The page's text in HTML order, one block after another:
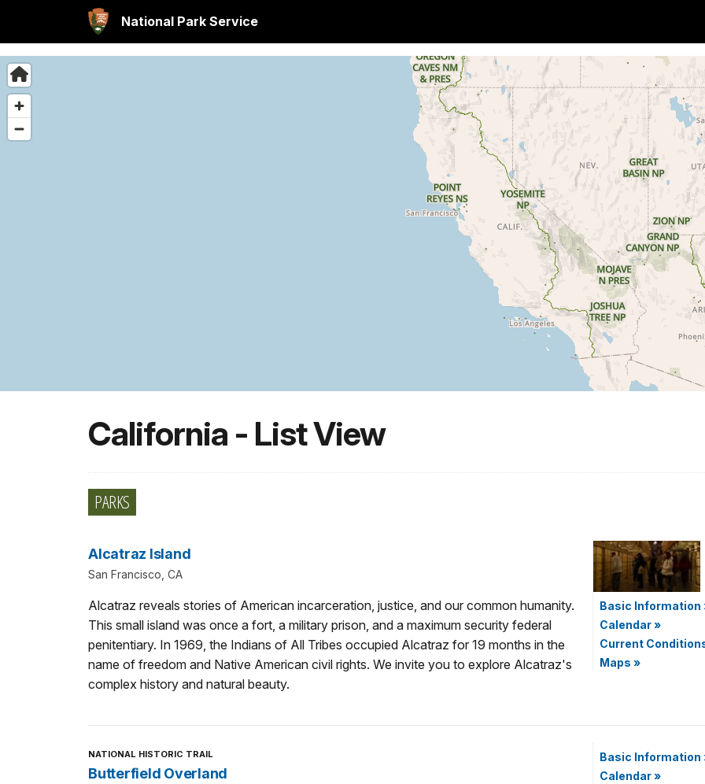
National Park Service
California - List View
PARKS
Alcatraz Island
San Francisco, CA
Alcatraz reveals stories of American incarceration, justice, and our common humanity.
This small island was once a fort, a military prison, and a maximum security federal
penitentiary. In 1969, the Indians of All Tribes occupied Alcatraz for 19 months in the
name of freedom and Native American civil rights. We invite you to explore Alcatraz's
complex history and natural beauty.
Basic Information
Calendar»
Current
Maps »
NATIONAL HISTORIC TRAIL
Butterfield Overland
Basic Information
Calendar»